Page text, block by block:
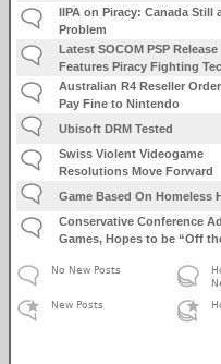
IIPA on Piracy: Canada Still
Problem
Latest SOCOM PSP Release
Features Piracy Fighting
Australian R4 Reseller
Pay Fine to Nintendo
Ubisoft DRM Tested
Swiss Violent Videogame
Resolutions Move Forward
Game Based On Homeless
Conservative Conference
Games, Hopes to be “Off
No New Posts
New Posts